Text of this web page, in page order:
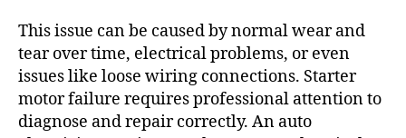
This issue can be caused by normal wear and
tear over time, electrical problems, or even
issues like loose wiring connections. Starter
motor failure requires professional attention to
diagnose and repair correctly. An auto